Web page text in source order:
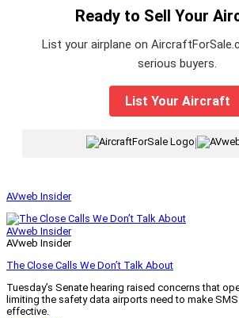
Ready to Sell Your
List your airplane on
serious buyers.
List Your Aircraft
|
AVweb Insider
AVweb Insider
AVweb Insider
The Close Calls We Don’t Talk About
Tuesday’s Senate hearing raised concerns that
limiting the safety data airports need to make
effective.